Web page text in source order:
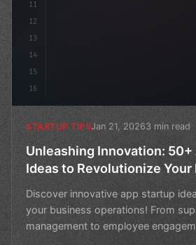
11
12
13
14
15
16
STARTUP TIPSJan 21, 20263 min read
Unleashing Innovation:
Ideas to Revolutionize Your
Discover innovative app startup
your business operations! From
management to employee